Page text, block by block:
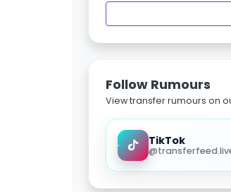
Follow Rumours
View transfer rumours on
TikTok